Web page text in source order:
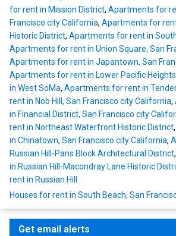
for rent in Mission District, Apartments for
Francisco city California, Apartments for
Historic District, Apartments for rent in
Apartments for rent in Union Square, San
Apartments for rent in Japantown, San
Apartments for rent in Lower Pacific Heights
in West SoMa, Apartments for rent in
rent in Nob Hill, San Francisco city California,
in Financial District, San Francisco city
rent in Northeast Waterfront Historic District,
in Chinatown, San Francisco city California,
Russian Hill-Paris Block Architectural District,
in Russian Hill-Macondray Lane Historic
rent in Russian Hill
Houses for rent in South Beach, San
Get email alerts